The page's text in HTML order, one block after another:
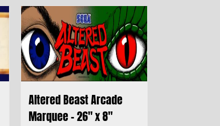
Altered Beast Arcade
Marquee – 26″ x 8″